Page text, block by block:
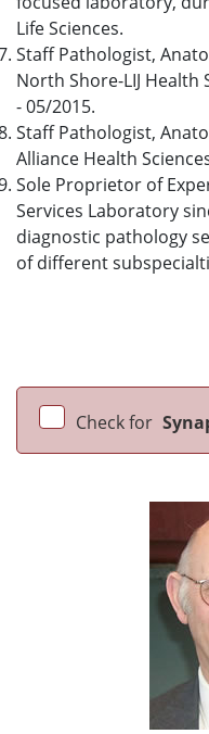
Life Sciences.
Staff Pathologist,
North Shore-LIJ Health
- 05/2015.
Staff Pathologist,
Alliance Health
Sole Proprietor of
Services Laboratory
diagnostic pathology
of different
Check for